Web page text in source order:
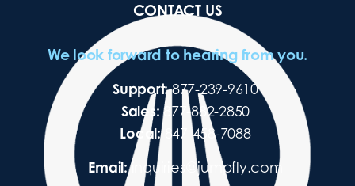
CONTACT US
We look forward to hearing from you.
Support:877-239-9610
Sales:877-882-2850
Local: 847-458-7088
Email:inquiries@jumpfly.com